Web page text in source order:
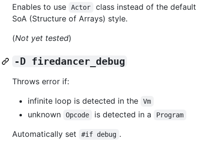
Enables to use Actor
class instead of the default
SoA (Structure of Arrays) style.
(Not yet tested)
-D firedancer_debug
Throws error if:
infinite loop is detected in the
Vm
unknown Opcode is detected in a Program
Automatically set #if debug .